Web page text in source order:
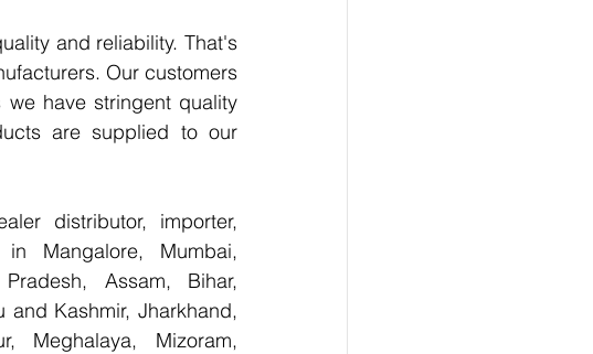
and reliability. That's
Our customers
have stringent quality
are supplied to our
distributor, importer,
Mangalore, Mumbai,
Assam, Bihar,
and Kashmir, Jharkhand,
Meghalaya, Mizoram,